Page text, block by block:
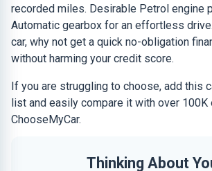
recorded miles. Desirable Petrol engine
Automatic gearbox for an effortless
car, why not get a quick no-obligation
without harming your credit score.
If you are struggling to choose, add this
list and easily compare it with over 100K
ChooseMyCar.
Thinking About